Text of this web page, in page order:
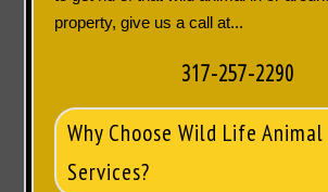
property, give us a call at...
317-257-2290
Why Choose Wild Life
Services?